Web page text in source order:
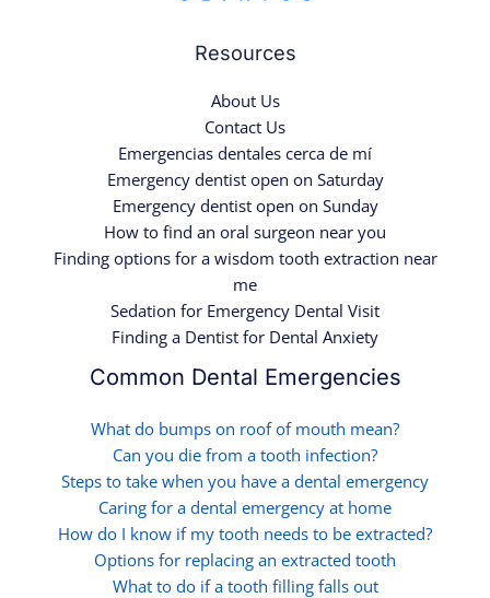
Resources
About Us
Contact Us
Emergencias dentales cerca de mí
Emergency dentist open on Saturday
Emergency dentist open on Sunday
How to find an oral surgeon near you
Finding options for a wisdom tooth extraction near
me
Sedation for Emergency Dental Visit
Finding a Dentist for Dental Anxiety
Common Dental Emergencies
What do bumps on roof of mouth mean?
Can you die from a tooth infection?
Steps to take when you have a dental emergency
Caring for a dental emergency at home
How do I know if my tooth needs to be extracted?
Options for replacing an extracted tooth
What to do if a tooth filling falls out